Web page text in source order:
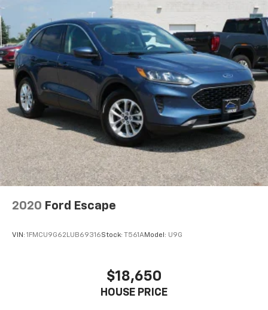
2020 Ford Escape
VIN: 1FMCU9G62LUB69316Stock: T561AModel: U9G
$18,650
HOUSE PRICE